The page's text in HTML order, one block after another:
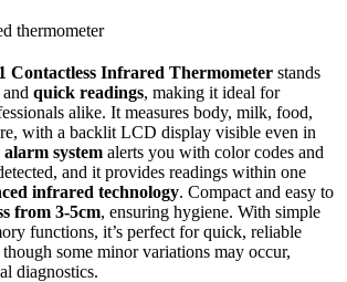
Contactless Infrared Thermometer stands
quick readings, making it ideal for
alike. It measures body, milk, food,
with a backlit LCD display visible even in
alarm system alerts you with color codes and
and it provides readings within one
infrared technology. Compact and easy to
from 3-5cm, ensuring hygiene. With simple
functions, it’s perfect for quick, reliable
some minor variations may occur,
diagnostics.